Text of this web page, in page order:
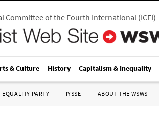
Committee of the Fourth International(ICFI)
& Culture History Capitalism & Inequality
EQUALITY PARTY IYSSE ABOUT THE WSWS